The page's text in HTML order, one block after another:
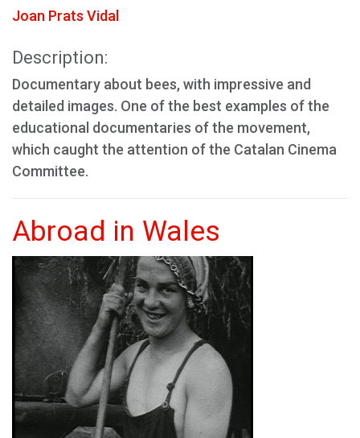
Joan Prats Vidal
Description:
Documentary about bees, with impressive and
detailed images. One of the best examples of the
educational documentaries of the movement,
which caught the attention of the Catalan Cinema
Committee.
Abroad in Wales